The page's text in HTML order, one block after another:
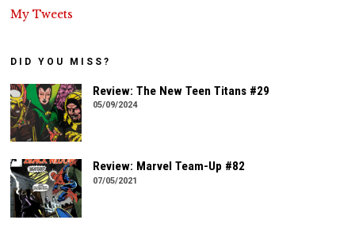
My Tweets
DID YOU MISS?
Review: The New Teen Titans #29
05/09/2024
Review: Marvel Team-Up #82
07/05/2021